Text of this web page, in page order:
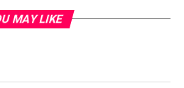
MAY LIKE